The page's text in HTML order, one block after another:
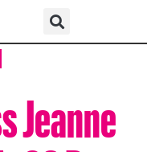
Jeanne